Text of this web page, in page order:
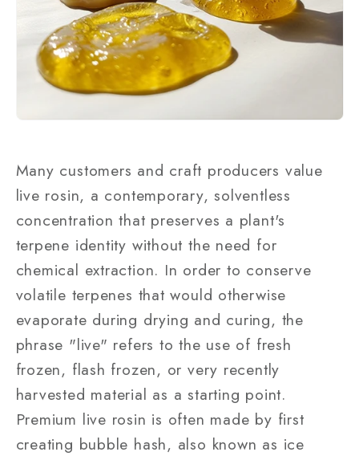
Many customers and craft producers value
live rosin, a contemporary, solventless
concentration that preserves a plant's
terpene identity without the need for
chemical extraction. In order to conserve
volatile terpenes that would otherwise
evaporate during drying and curing, the
phrase "live" refers to the use of fresh
frozen, flash frozen, or very recently
harvested material as a starting point.
Premium live rosin is often made by first
creating bubble hash, also known as ice